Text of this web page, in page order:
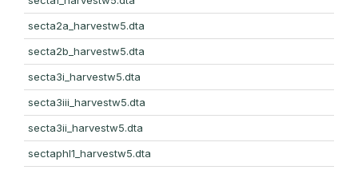
secta2a_harvestw5.dta
secta2b_harvestw5.dta
secta3i_harvestw5.dta
secta3iii_harvestw5.dta
secta3ii_harvestw5.dta
sectaphl1_harvestw5.dta